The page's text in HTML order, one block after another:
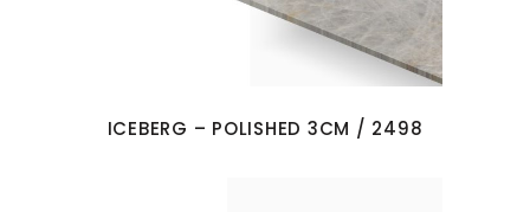
ICEBERG – POLISHED 3CM / 2498